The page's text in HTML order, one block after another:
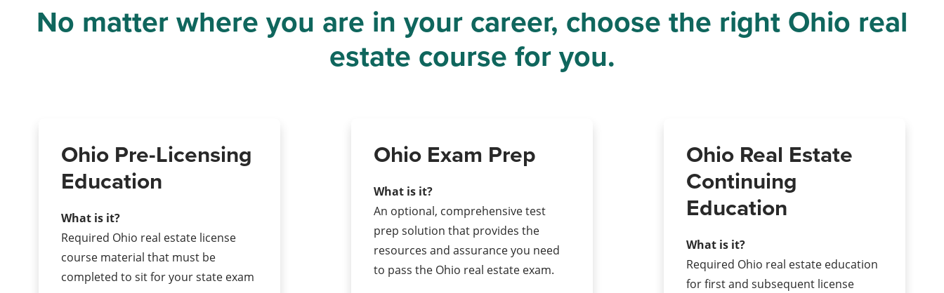
No matter where you are in your career, choose the right Ohio real
estate course for you.
Ohio Pre-Licensing
Education
What is it?
Required Ohio real estate license
course material that must be
completed to sit for your state exam
Ohio Exam Prep
What is it?
An optional, comprehensive test
prep solution that provides the
resources and assurance you need
to pass the Ohio real estate exam.
Ohio Real Estate
Continuing
Education
What is it?
Required Ohio real estate education
for first and subsequent license